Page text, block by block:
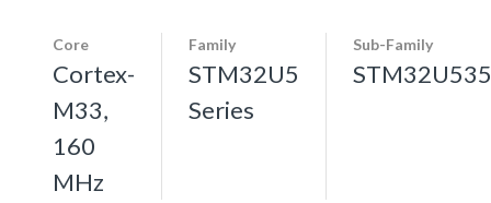
Core
Cortex-
M33,
160
MHz
Family
STM32U5
Series
Sub-Family
STM32U535